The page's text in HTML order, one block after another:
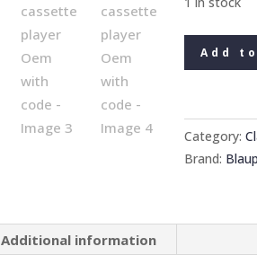
Nissan
Blaupunkt
radio
stereo
Oem
Add
Category:
Brand:
Additional information